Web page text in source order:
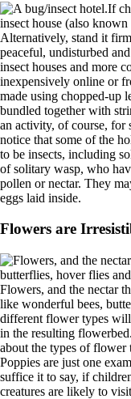
If
insect house (also
Alternatively, stand it
peaceful, undisturbed
insect houses and more
inexpensively online or
made using chopped-up
bundled together with
an activity, of course, for
notice that some of the
to be insects, including
of solitary wasp, who
pollen or nectar. They
eggs laid inside.
Flowers are
Flowers, and the nectar
like wonderful bees,
different flower types will
in the resulting
about the types of flower
Poppies are just one
suffice it to say, if
creatures are likely to